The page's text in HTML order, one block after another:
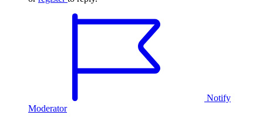
Notify
Moderator